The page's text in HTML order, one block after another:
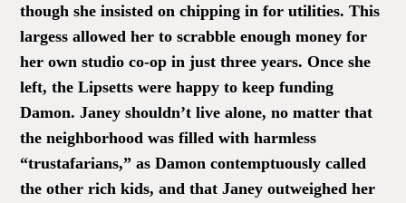
though she insisted on chipping in for utilities. This
largess allowed her to scrabble enough money for
her own studio co-op in just three years. Once she
left, the Lipsetts were happy to keep funding
Damon. Janey shouldn’t live alone, no matter that
the neighborhood was filled with harmless
“trustafarians,” as Damon contemptuously called
the other rich kids, and that Janey outweighed her